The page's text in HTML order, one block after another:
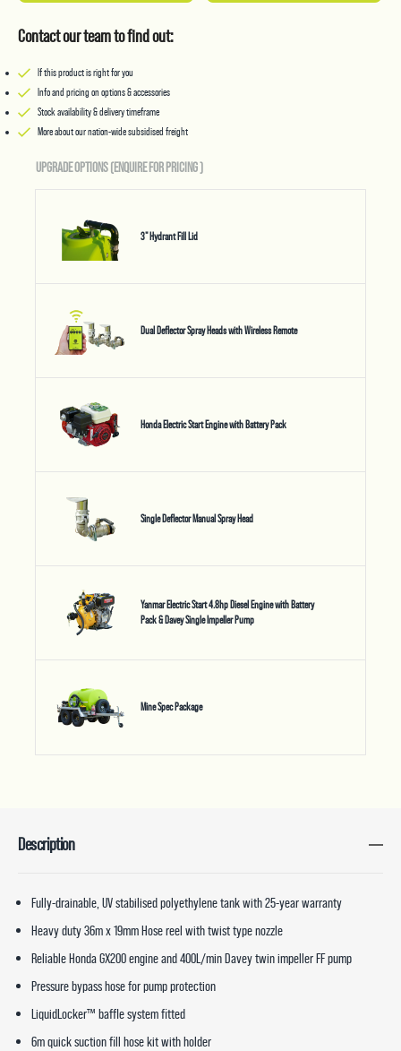
Contact our team to find out:
If this product is right for you
Info and pricing on options & accessories
Stock availability & delivery timeframe
More about our nation-wide subsidised freight
UPGRADE OPTIONS (ENQUIRE FOR PRICING)
3" Hydrant Fill Lid
Dual Deflector Spray Heads with Wireless Remote
Honda Electric Start Engine with Battery Pack
Single Deflector Manual Spray Head
Yanmar Electric Start 4.8hp Diesel Engine with Battery
Pack & Davey Single Impeller Pump
Mine Spec Package
Description
Fully-drainable, UV stabilised polyethylene tank with 25-year warranty
Heavy duty 36m x 19mm Hose reel with twist type nozzle
Reliable Honda GX200 engine and 400L/min Davey twin impeller FF pump
Pressure bypass hose for pump protection
LiquidLocker™ baffle system fitted
6m quick suction fill hose kit with holder